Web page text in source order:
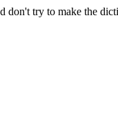
don't try to make the